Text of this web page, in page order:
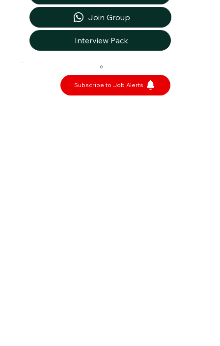
Join Group
Interview Pack
0
Subscribe to Job Alerts